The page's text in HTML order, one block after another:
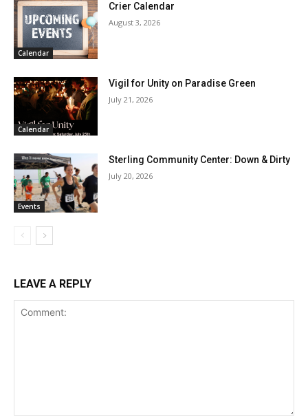
Calendar
Crier Calendar
August 3, 2026
Calendar
Vigil for Unity on Paradise Green
July 21, 2026
Events
Sterling Community Center: Down & Dirty
July 20, 2026
LEAVE A REPLY